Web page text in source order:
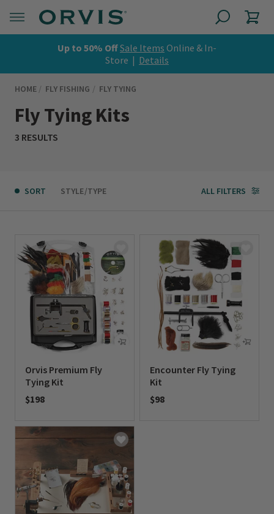
Up to 50% OffSale Items Online & In-
Store | Details
HOME FLY FISHING FLY TYING
Fly Tying Kits
3 RESULTS
SORT STYLE/TYPE ALL FILTERS
Orvis Premium Fly
Tying Kit
$198
Encounter Fly Tying
Kit
$98